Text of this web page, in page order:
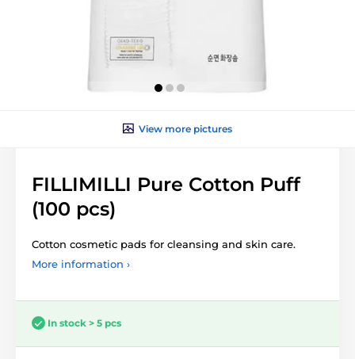
View more pictures
FILLIMILLI Pure Cotton Puff
(100 pcs)
Cotton cosmetic pads for cleansing and skin care.
More information ›
In stock > 5 pcs